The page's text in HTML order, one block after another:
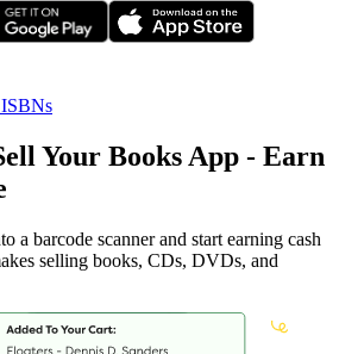
Your Books App - Earn
a barcode scanner and start earning cash
selling books, CDs, DVDs, and